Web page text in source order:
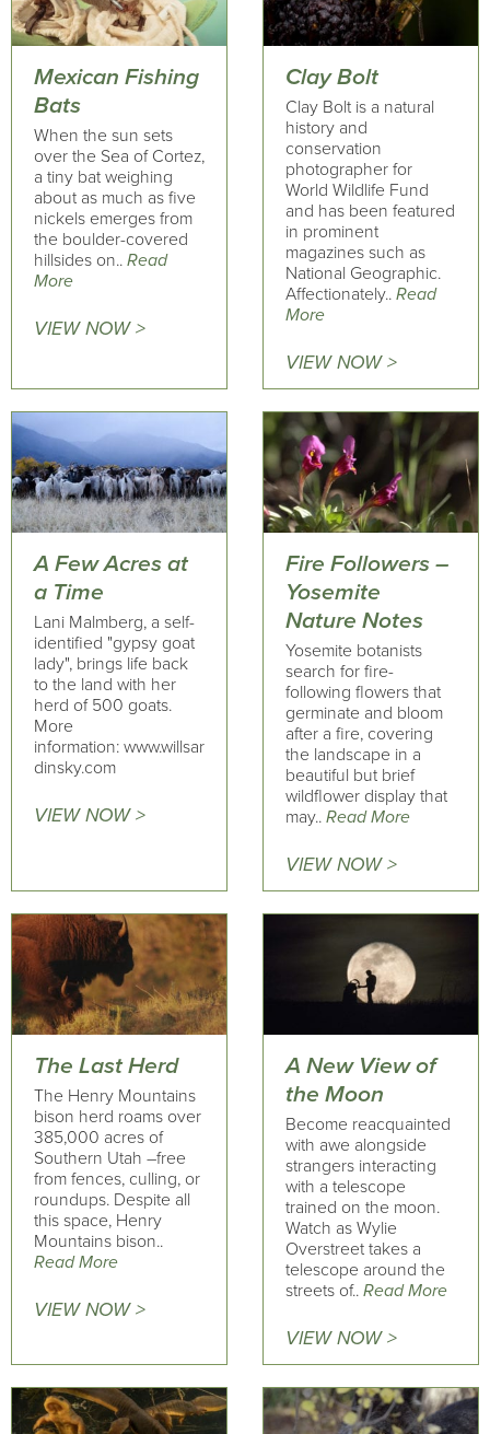
Mexican Fishing
Bats
When the sun sets
over the Sea of Cortez,
a tiny bat weighing
about as much as five
nickels emerges from
the boulder-covered
hillsides on.. Read
More
VIEW NOW >
Clay Bolt
Clay Bolt is a natural
history and
conservation
photographer for
World Wildlife Fund
and has been featured
in prominent
magazines such as
National Geographic.
Affectionately.. Read
More
VIEW NOW >
A Few Acres at
a Time
Lani Malmberg, a self-
identified "gypsy goat
lady", brings life back
to the land with her
herd of 500 goats.
More
information: www.willsar
dinsky.com
VIEW NOW >
Fire Followers –
Yosemite
Nature Notes
Yosemite botanists
search for fire-
following flowers that
germinate and bloom
after a fire, covering
the landscape in a
beautiful but brief
wildflower display that
may.. Read More
VIEW NOW >
The Last Herd
The Henry Mountains
bison herd roams over
385,000 acres of
Southern Utah –free
from fences, culling, or
roundups. Despite all
this space, Henry
Mountains bison..
Read More
VIEW NOW >
A New View of
the Moon
Become reacquainted
with awe alongside
strangers interacting
with a telescope
trained on the moon.
Watch as Wylie
Overstreet takes a
telescope around the
streets of.. Read More
VIEW NOW >